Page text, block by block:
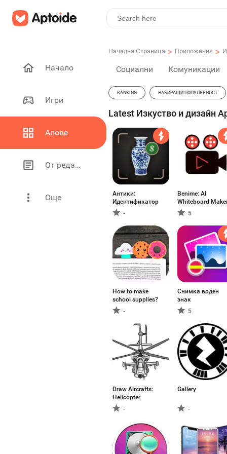
Начало
Игри
Апове
От редакторите
Още
Начална Страница > Приложения >
Социални Комуникации
RANKING НАБИРАЩИ ПОПУЛЯРНОСТ
Latest Изкуство и дизайн
Антики:
Идентификатор
-
Benime: AI
Whiteboard
5
How to make
school supplies?
-
Снимка воден
знак
5
Draw Aircrafts:
Helicopter
-
Gallery
-